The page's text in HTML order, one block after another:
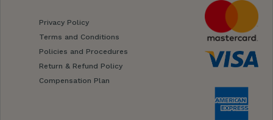
Privacy Policy
Terms and Conditions
Policies and Procedures
Return & Refund Policy
Compensation Plan